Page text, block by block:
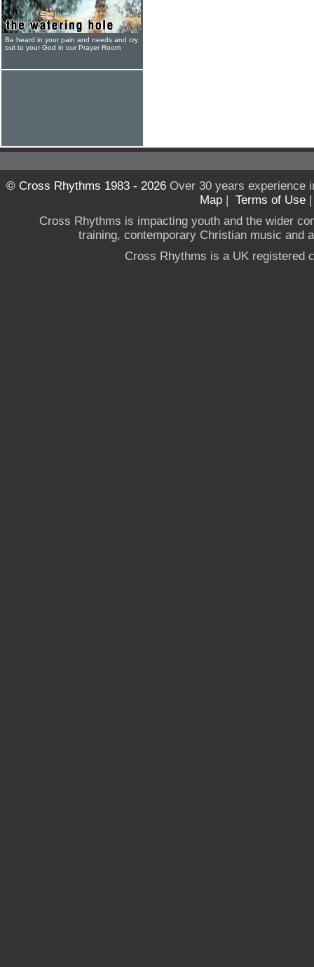
Be heard in your pain and needs and cry
out to your God in our Prayer Room
© Cross Rhythms 1983 - 2026Over 30 years experience
Map | Terms of Use
Cross Rhythms is impacting youth and the wider
training, contemporary Christian music and
Cross Rhythms is a UK registered